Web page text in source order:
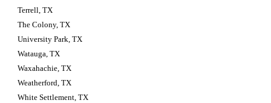
Terrell, TX
The Colony, TX
University Park, TX
Watauga, TX
Waxahachie, TX
Weatherford, TX
White Settlement, TX